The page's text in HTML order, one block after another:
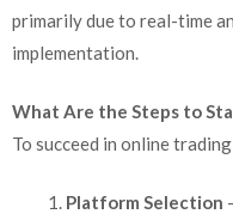
primarily due to real-time
implementation.
What Are the Steps to
To succeed in online
Platform Selection